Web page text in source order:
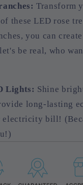
Transform
these LED rose
you can
be real, who
Lights: Shine
long-lasting
electricity bill!